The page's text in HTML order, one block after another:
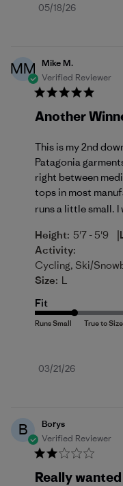
Published
05/18/26
MM
Mike M.
Verified Reviewer
Another
This is my 2nd
Patagonia
right between
tops in most
runs a little small. I
Height: 5'7 - 5'9 |
Activity:
Cycling, Ski/
Size: L
Fit
Published
03/21/26
B
Borys
Verified Reviewer
Really